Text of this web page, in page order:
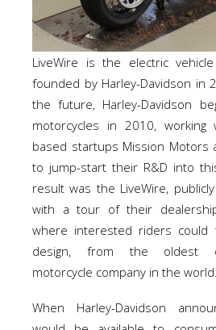
LiveWire is the electric
founded by Harley-Davidson in
the future, Harley-Davidson
motorcycles in 2010, working
based startups Mission Motors
to jump-start their R&D into
result was the LiveWire,
with a tour of their
where interested riders could
design, from the oldest
motorcycle company in the world.
When Harley-Davidson